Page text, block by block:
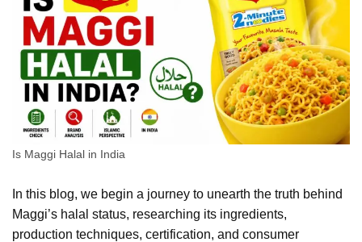
Is Maggi Halal in India
In this blog, we begin a journey to unearth the truth behind
Maggi’s halal status, researching its ingredients,
production techniques, certification, and consumer